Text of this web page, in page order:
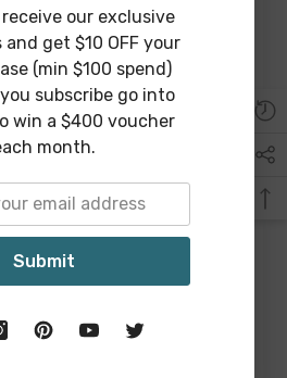
Eco Folding Shopping
Tote Bag, 2 Internal
Pockets, Handles -
our exclusive
and get $10 OFF your
(min $100 spend)
subscribe go into
win a $400 voucher
month.
Submit